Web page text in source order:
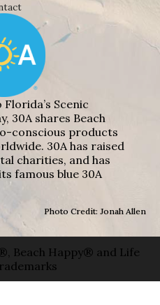
Scenic
30A shares Beach
conscious products
30A has raised
charities, and has
famous blue 30A
Photo Credit: Jonah Allen
Beach Happy® and Life